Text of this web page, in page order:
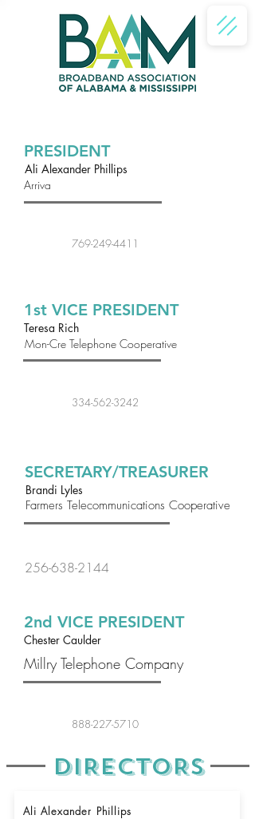
PRESIDENT
Ali Alexander Phillips
Arriva
769-249-4411
1st VICE PRESIDENT
Teresa Rich
Mon-Cre Telephone Cooperative
334-562-3242
SECRETARY/TREASURER
Brandi Lyles
Farmers Telecommunications Cooperative
256-638-2144
2nd VICE PRESIDENT
Chester Caulder
Millry Telephone Company
888-227-5710
DIRECTORS
Ali Alexander Phillips